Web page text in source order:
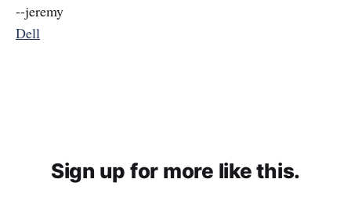
--jeremy
Dell
Sign up for more like this.